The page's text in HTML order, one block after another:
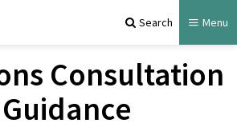
Search Menu
Consultation